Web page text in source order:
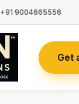
+91 9004665556
Get